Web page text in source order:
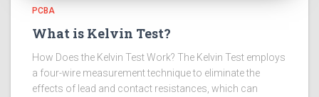
PCBA
What is Kelvin Test?
How Does the Kelvin Test Work? The Kelvin Test employs
a four-wire measurement technique to eliminate the
effects of lead and contact resistances, which can